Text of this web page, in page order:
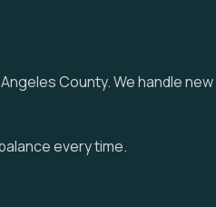
County. We handle new
every time.